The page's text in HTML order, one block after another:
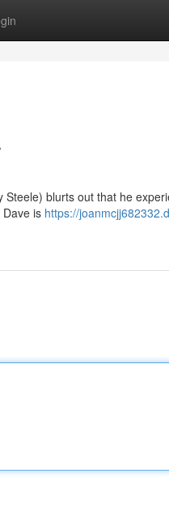
blurts out that he
is https://